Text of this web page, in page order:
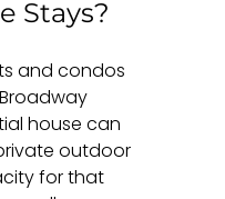
Stays?
and condos
house can
outdoor
for that